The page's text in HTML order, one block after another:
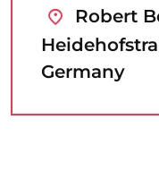
Robert
Germany